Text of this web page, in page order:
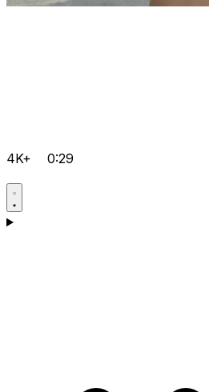
4K+ 0:29